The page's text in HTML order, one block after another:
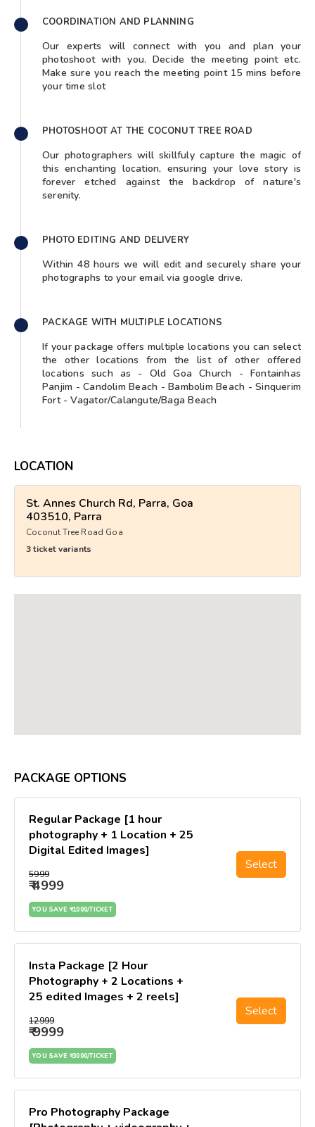
COORDINATION AND PLANNING
Our experts will connect with you and plan your
photoshoot with you. Decide the meeting point etc.
Make sure you reach the meeting point 15 mins before
your time slot
PHOTOSHOOT AT THE COCONUT TREE ROAD
Our photographers will skillfuly capture the magic of
this enchanting location, ensuring your love story is
forever etched against the backdrop of nature's
serenity.
PHOTO EDITING AND DELIVERY
Within 48 hours we will edit and securely share your
photographs to your email via google drive.
PACKAGE WITH MULTIPLE LOCATIONS
If your package offers multiple locations you can select
the other locations from the list of other offered
locations such as - Old Goa Church - Fontainhas
Panjim - Candolim Beach - Bambolim Beach - Sinquerim
Fort - Vagator/Calangute/Baga Beach
LOCATION
St. Annes Church Rd, Parra, Goa
403510, Parra
Coconut Tree Road Goa
3 ticket variants
PACKAGE OPTIONS
Regular Package [1 hour
photography + 1 Location + 25
Digital Edited Images]
₹5999
₹ 4999
YOU SAVE ₹ 1000/TICKET
Select
Insta Package [2 Hour
Photography + 2 Locations +
25 edited Images + 2 reels]
₹12999
₹ 9999
YOU SAVE ₹ 3000/TICKET
Select
Pro Photography Package